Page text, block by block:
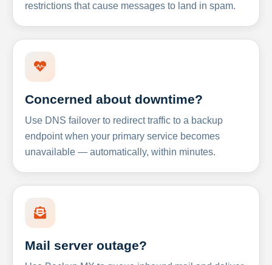
restrictions that cause messages to land in spam.
Concerned about downtime?
Use DNS failover to redirect traffic to a backup
endpoint when your primary service becomes
unavailable — automatically, within minutes.
Mail server outage?